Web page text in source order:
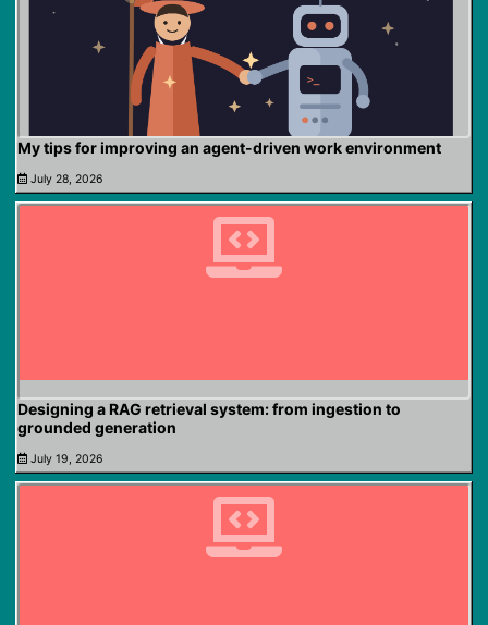
My tips for improving an agent-driven work environment
July 28, 2026
Designing a RAG retrieval system: from ingestion to
grounded generation
July 19, 2026